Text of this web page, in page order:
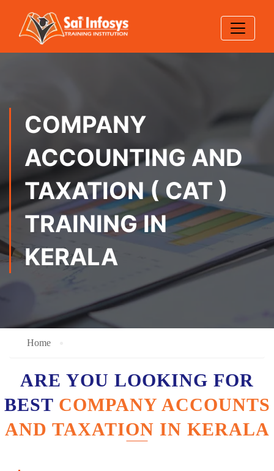
COMPANY
ACCOUNTING AND
TAXATION ( CAT )
TRAINING IN
KERALA
Home
ARE YOU LOOKING FOR
BEST COMPANY ACCOUNTS
AND TAXATION IN KERALA